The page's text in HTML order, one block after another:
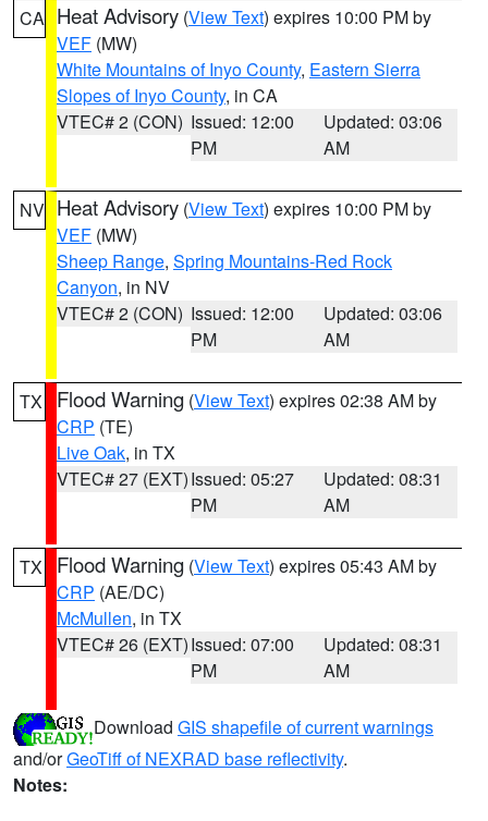
CA Heat Advisory (View Text) expires 10:00 PM by
VEF (MW)
White Mountains of Inyo County, Eastern Sierra
Slopes of Inyo County, in CA
VTEC# 2 (CON) Issued: 12:00
PM
Updated: 03:06
AM
NV Heat Advisory (View Text) expires 10:00 PM by
VEF (MW)
Sheep Range, Spring Mountains-Red Rock
Canyon, in NV
VTEC# 2 (CON) Issued: 12:00
PM
Updated: 03:06
AM
TX Flood Warning (View Text) expires 02:38 AM by
CRP (TE)
Live Oak, in TX
VTEC# 27 (EXT)Issued: 05:27
PM
Updated: 08:31
AM
TX Flood Warning (View Text) expires 05:43 AM by
CRP (AE/DC)
McMullen, in TX
VTEC# 26 (EXT)Issued: 07:00
PM
Updated: 08:31
AM
Download GIS shapefile of current warnings
and/orGeoTiff of NEXRAD base reflectivity.
Notes: